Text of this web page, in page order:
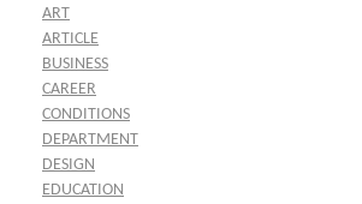
ART
ARTICLE
BUSINESS
CAREER
CONDITIONS
DEPARTMENT
DESIGN
EDUCATION